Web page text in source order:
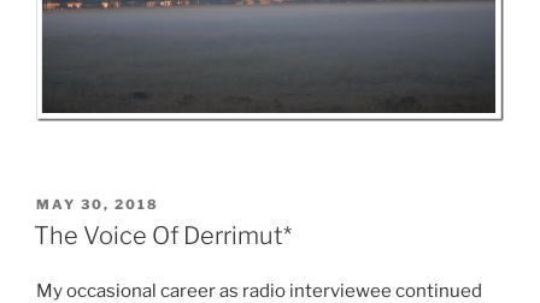
POSTED
ON
MAY 30, 2018
The Voice Of Derrimut*
My occasional career as radio interviewee continued